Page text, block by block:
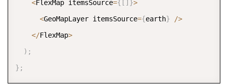
<FlexMap itemsSource={ [ ] }>
<GeoMapLayer itemsSource={earth} />
</FlexMap>
) ;
} ;